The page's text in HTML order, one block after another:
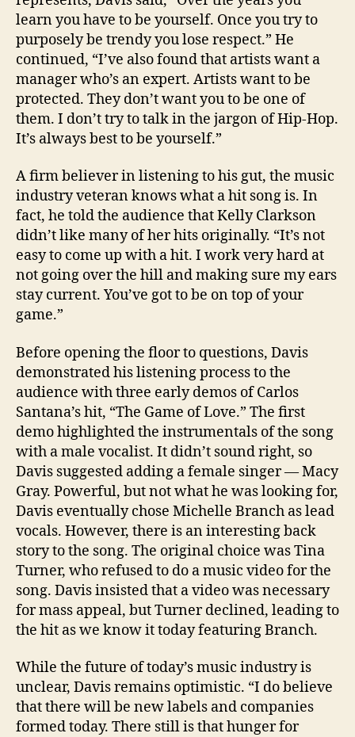
learn you have to be yourself. Once you try to
purposely be trendy you lose respect.” He
continued, “I’ve also found that artists want a
manager who’s an expert. Artists want to be
protected. They don’t want you to be one of
them. I don’t try to talk in the jargon of Hip-Hop.
It’s always best to be yourself.”
A firm believer in listening to his gut, the music
industry veteran knows what a hit song is. In
fact, he told the audience that Kelly Clarkson
didn’t like many of her hits originally. “It’s not
easy to come up with a hit. I work very hard at
not going over the hill and making sure my ears
stay current. You’ve got to be on top of your
game.”
Before opening the floor to questions, Davis
demonstrated his listening process to the
audience with three early demos of Carlos
Santana’s hit, “The Game of Love.” The first
demo highlighted the instrumentals of the song
with a male vocalist. It didn’t sound right, so
Davis suggested adding a female singer — Macy
Gray. Powerful, but not what he was looking for,
Davis eventually chose Michelle Branch as lead
vocals. However, there is an interesting back
story to the song. The original choice was Tina
Turner, who refused to do a music video for the
song. Davis insisted that a video was necessary
for mass appeal, but Turner declined, leading to
the hit as we know it today featuring Branch.
While the future of today’s music industry is
unclear, Davis remains optimistic. “I do believe
that there will be new labels and companies
formed today. There still is that hunger for